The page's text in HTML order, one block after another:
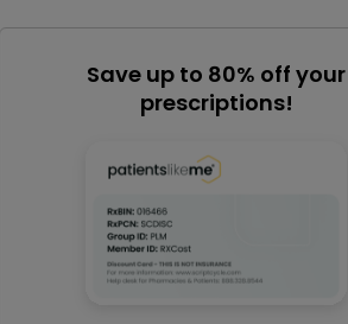
Save up to 80% off your
prescriptions!